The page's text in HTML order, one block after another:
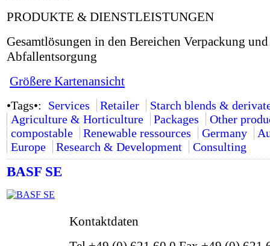
PRODUKTE & DIENSTLEISTUNGEN
Gesamtlösungen in den Bereichen Verpackung und
Abfallentsorgung
Größere Kartenansicht
•Tags•: Services Retailer
Starch blends &
Agriculture & Horticulture
Packages
Other
compostable
Renewable ressources Germany
Europe
Research & Development Consulting
BASF SE
Kontaktdaten